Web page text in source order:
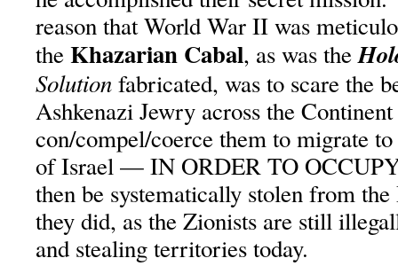
reason that World War II was
theKhazarian Cabal, as was the
Solutionfabricated, was to scare the
Ashkenazi Jewry across the
con/compel/coerce them to migrate
of Israel — IN ORDER TO
then be systematically stolen from
they did, as the Zionists are still
and stealing territories today.